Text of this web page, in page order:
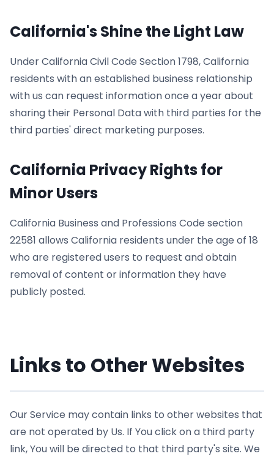
California's Shine the Light Law
Under California Civil Code Section 1798, California
residents with an established business relationship
with us can request information once a year about
sharing their Personal Data with third parties for the
third parties' direct marketing purposes.
California Privacy Rights for
Minor Users
California Business and Professions Code section
22581 allows California residents under the age of 18
who are registered users to request and obtain
removal of content or information they have
publicly posted.
Links to Other Websites
Our Service may contain links to other websites that
are not operated by Us. If You click on a third party
link, You will be directed to that third party's site. We